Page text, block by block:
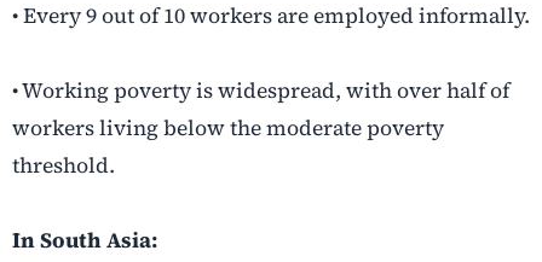
• Every 9 out of 10 workers are employed informally.
• Working poverty is widespread, with over half of
workers living below the moderate poverty
threshold.
In South Asia: